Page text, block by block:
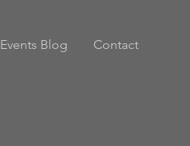
Events Blog Contact